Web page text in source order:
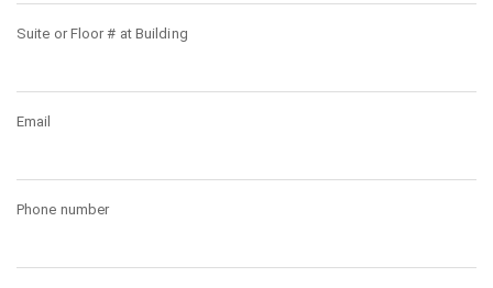
Suite or Floor # at Building
Email
Phone number